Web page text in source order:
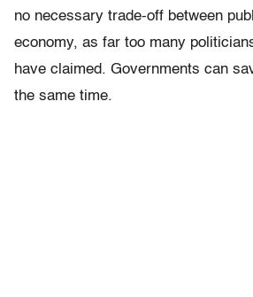
no necessary trade-off between
economy, as far too many
have claimed. Governments can
the same time.